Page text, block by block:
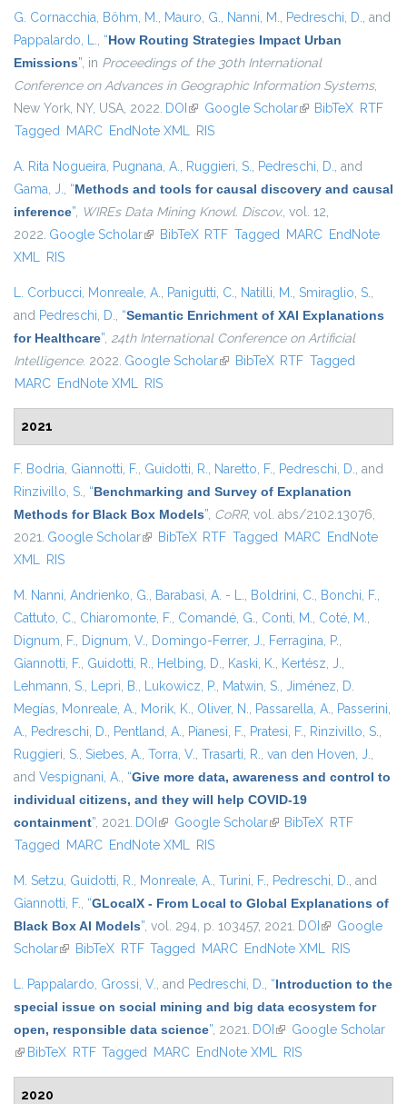
G. Cornacchia, Böhm, M., Mauro, G., Nanni, M., Pedreschi, D., and
Pappalardo, L., “How Routing Strategies Impact Urban
Emissions”, in Proceedings of the 30th International
Conference on Advances in Geographic Information Systems,
New York, NY, USA, 2022. DOI (link is external)
Google Scholar(link is external)
BibTeX RTF
Tagged MARC EndNote XML RIS
A. Rita Nogueira, Pugnana, A., Ruggieri, S., Pedreschi, D., and
Gama, J., “Methods and tools for causal discovery and causal
inference”, WIREs Data Mining Knowl. Discov., vol. 12,
2022. Google Scholar(link is external)
BibTeX RTF Tagged MARC EndNote
XML RIS
L. Corbucci, Monreale, A., Panigutti, C., Natilli, M., Smiraglio, S.,
and Pedreschi, D., “Semantic Enrichment of XAI Explanations
for Healthcare”, 24th International Conference on Artificial
Intelligence. 2022. Google Scholar(link is external)
BibTeX RTF Tagged
MARC EndNote XML RIS
2021
F. Bodria, Giannotti, F., Guidotti, R., Naretto, F., Pedreschi, D., and
Rinzivillo, S., “Benchmarking and Survey of Explanation
Methods for Black Box Models”, CoRR, vol. abs/2102.13076,
2021. Google Scholar(link is external)
BibTeX RTF Tagged MARC EndNote
XML RIS
M. Nanni, Andrienko, G., Barabasi, A. - L., Boldrini, C., Bonchi, F.,
Cattuto, C., Chiaromonte, F., Comandé, G., Conti, M., Coté, M.,
Dignum, F., Dignum, V., Domingo-Ferrer, J., Ferragina, P.,
Giannotti, F., Guidotti, R., Helbing, D., Kaski, K., Kertész, J.,
Lehmann, S., Lepri, B., Lukowicz, P., Matwin, S., Jiménez, D.
Megías, Monreale, A., Morik, K., Oliver, N., Passarella, A., Passerini,
A., Pedreschi, D., Pentland, A., Pianesi, F., Pratesi, F., Rinzivillo, S.,
Ruggieri, S., Siebes, A., Torra, V., Trasarti, R., van den Hoven, J.,
and Vespignani, A., “Give more data, awareness and control to
individual citizens, and they will help COVID-19
containment”, 2021. DOI (link is external)
Google Scholar(link is external)
BibTeX RTF
Tagged MARC EndNote XML RIS
M. Setzu, Guidotti, R., Monreale, A., Turini, F., Pedreschi, D., and
Giannotti, F., “GLocalX - From Local to Global Explanations of
Black Box AI Models”, vol. 294, p. 103457, 2021. DOI (link is
external)
Google
Scholar(link is external)
BibTeX RTF Tagged MARC EndNote XML RIS
L. Pappalardo, Grossi, V., and Pedreschi, D., “Introduction to the
special issue on social mining and big data ecosystem for
open, responsible data science”, 2021. DOI (link is external)
Google Scholar
(link is external)
BibTeX RTF Tagged MARC EndNote XML RIS
2020